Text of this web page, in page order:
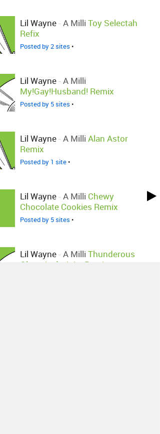
Lil Wayne- A Milli Toy Selectah
Refix
Posted by 2 sites •
Lil Wayne- A Milli
My!Gay!Husband! Remix
Posted by 5 sites •
Lil Wayne- A Milli Alan Astor
Remix
Posted by 1 site•
Lil Wayne- A Milli Chewy
Chocolate Cookies Remix
Posted by 5 sites •
Lil Wayne- A Milli Thunderous
Olympian's Juke Remix